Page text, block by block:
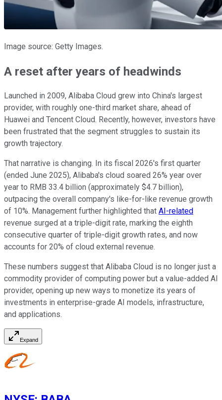
Image source: Getty Images.
A reset after years of headwinds
Launched in 2009, Alibaba Cloud grew into China's largest
provider, with roughly one-third market share, ahead of
Huawei and Tencent Cloud. Recently, however, investors have
been frustrated that the segment struggles to sustain its
growth trajectory.
That narrative is changing. In its fiscal 2026's first quarter
(ended June 2025), Alibaba's cloud soared 26% year over
year to RMB 33.4 billion (approximately $4.7 billion),
outpacing the overall company's like-for-like revenue growth
of 10%. Management further highlighted that AI-related
revenue surged at a triple-digit rate, marking the eighth
consecutive quarter of triple-digit growth rates, and now
accounts for 20% of cloud external revenue.
These numbers suggest that Alibaba Cloud is no longer just a
commodity provider of computing power but a value-added AI
provider, opening up new ways to monetize its years of
investments in enterprise-grade AI models, infrastructure,
and applications.
Expand